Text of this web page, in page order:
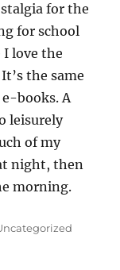
for the
for school
I love the
the same
books. A
leisurely
of my
night, then
morning.